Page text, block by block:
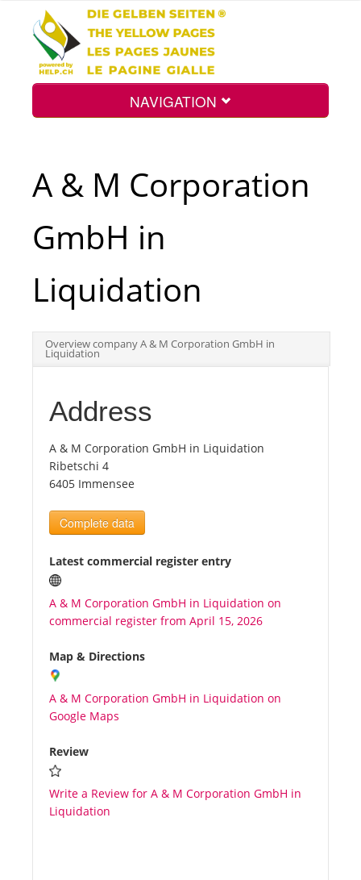
NAVIGATION
Int.
Top
Tourists
News
A & M Corporation
GmbH in
Liquidation
Overview company A & M Corporation GmbH in
Liquidation
Address
A & M Corporation GmbH in Liquidation
Ribetschi 4
6405 Immensee
Complete data
Latest commercial register entry
A & M Corporation GmbH in Liquidation on
commercial register from April 15, 2026
Map & Directions
A & M Corporation GmbH in Liquidation on
Google Maps
Review
Write a Review for A & M Corporation GmbH in
Liquidation